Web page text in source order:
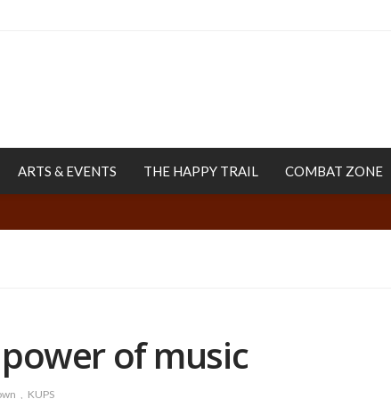
ARTS & EVENTS THE HAPPY TRAIL COMBAT ZONE
of music
KUPS